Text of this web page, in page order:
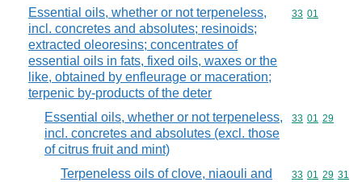
Essential oils, whether or not terpeneless,
incl. concretes and absolutes; resinoids;
extracted oleoresins; concentrates of
essential oils in fats, fixed oils, waxes or the
like, obtained by enfleurage or maceration;
terpenic by-products of the deter
Commodity
33 01
Essential oils, whether or not terpeneless,
incl. concretes and absolutes (excl. those
of citrus fruit and mint)
Commodity
33 01 29
Terpeneless oils of clove, niaouli and
Commodity
33 01 29 31